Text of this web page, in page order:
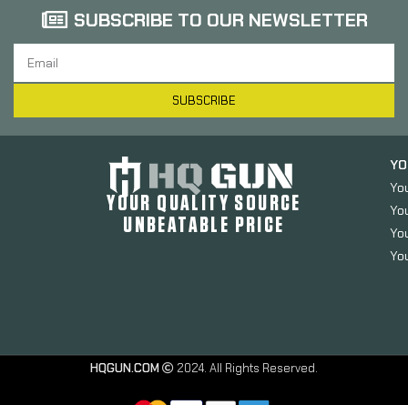
SUBSCRIBE TO OUR NEWSLETTER
SUBSCRIBE
YOUR QUALITY SOURCE
UNBEATABLE PRICE
HQGUN.COM 2024. All Rights Reserved.
Versacarry
Revolver